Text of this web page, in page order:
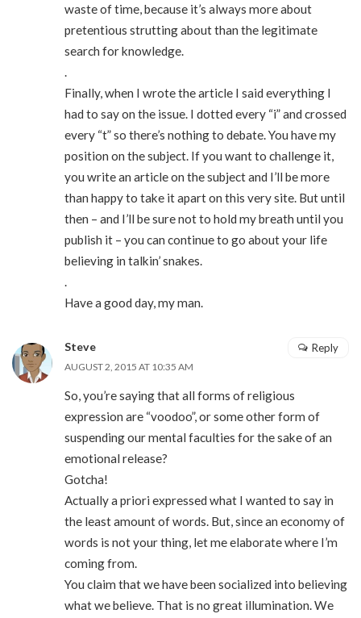
waste of time, because it’s always more about
pretentious strutting about than the legitimate
search for knowledge.
.
Finally, when I wrote the article I said everything I
had to say on the issue. I dotted every “i” and crossed
every “t” so there’s nothing to debate. You have my
position on the subject. If you want to challenge it,
you write an article on the subject and I’ll be more
than happy to take it apart on this very site. But until
then – and I’ll be sure not to hold my breath until you
publish it – you can continue to go about your life
believing in talkin’ snakes.
.
Have a good day, my man.
Steve
AUGUST 2, 2015 AT 10:35 AM
So, you’re saying that all forms of religious
expression are “voodoo”, or some other form of
suspending our mental faculties for the sake of an
emotional release?
Gotcha!
Actually a priori expressed what I wanted to say in
the least amount of words. But, since an economy of
words is not your thing, let me elaborate where I’m
coming from.
You claim that we have been socialized into believing
what we believe. That is no great illumination. We
Reply